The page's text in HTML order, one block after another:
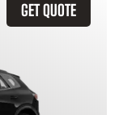
GET QUOTE